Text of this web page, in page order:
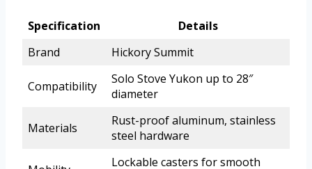
Specification
Details
Brand
Hickory Summit
Compatibility
Solo Stove Yukon up to 28″
diameter
Materials
Rust-proof aluminum, stainless
steel hardware
Lockable casters for smooth